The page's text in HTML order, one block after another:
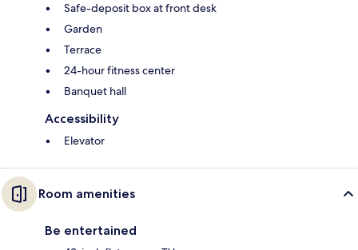
Safe-deposit box at front desk
Garden
Terrace
24-hour fitness center
Banquet hall
Accessibility
Elevator
Room amenities
Be entertained